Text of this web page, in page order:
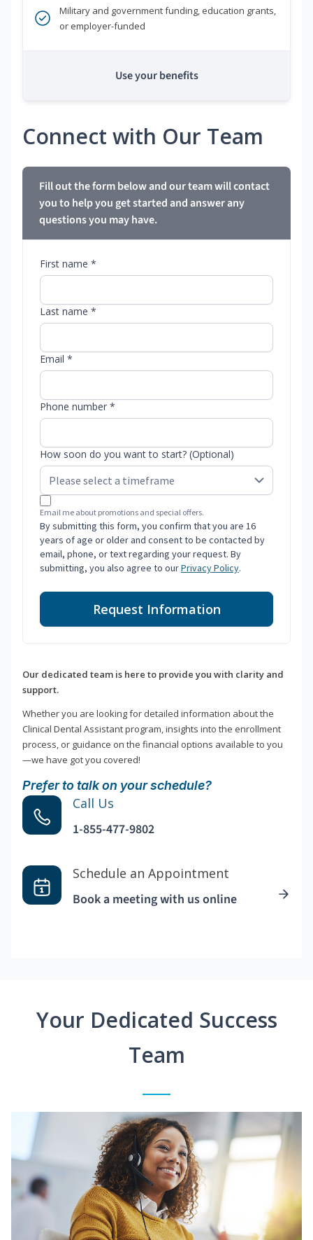
Military and government funding, education grants,
or employer-funded
Use your benefits
Connect with Our Team
Fill out the form below and our team will contact
you to help you get started and answer any
questions you may have.
First name *
Last name *
Email *
Phone number *
How soon do you want to start? (Optional)
Email me about promotions and special offers.
By submitting this form, you confirm that you are 16
years of age or older and consent to be contacted by
email, phone, or text regarding your request. By
submitting, you also agree to ourPrivacy Policy.
Request Information
Our dedicated team is here to provide you with clarity and
support.
Whether you are looking for detailed information about the
Clinical Dental Assistant program, insights into the enrollment
process, or guidance on the financial options available to you
—we have got you covered!
Prefer to talk on your schedule?
Call Us
1-855-477-9802
Schedule an Appointment
Book a meeting with us online
Your Dedicated Success
Team